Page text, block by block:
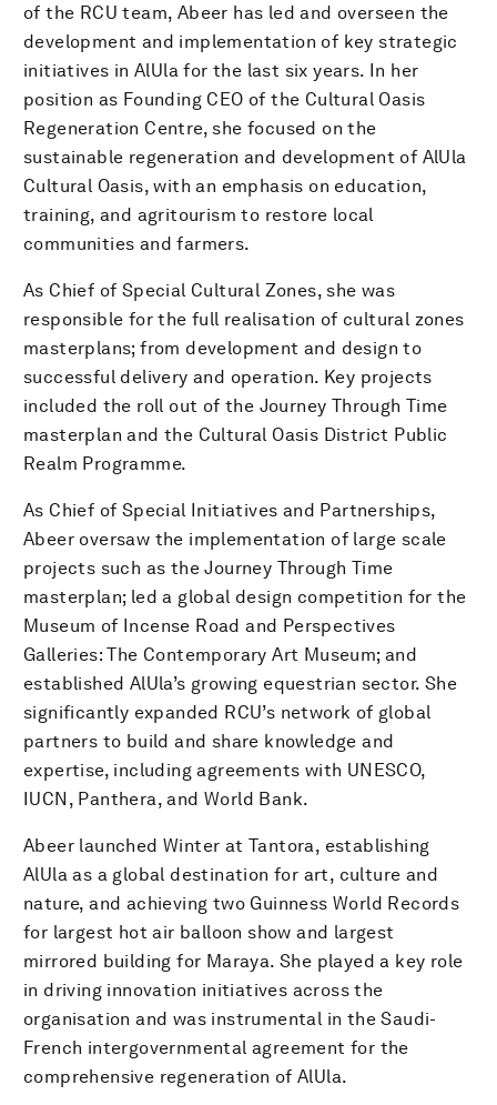
of the RCU team, Abeer has led and overseen the
development and implementation of key strategic
initiatives in AlUla for the last six years. In her
position as Founding CEO of the Cultural Oasis
Regeneration Centre, she focused on the
sustainable regeneration and development of AlUla
Cultural Oasis, with an emphasis on education,
training, and agritourism to restore local
communities and farmers.
As Chief of Special Cultural Zones, she was
responsible for the full realisation of cultural zones
masterplans; from development and design to
successful delivery and operation. Key projects
included the roll out of the Journey Through Time
masterplan and the Cultural Oasis District Public
Realm Programme.
As Chief of Special Initiatives and Partnerships,
Abeer oversaw the implementation of large scale
projects such as the Journey Through Time
masterplan; led a global design competition for the
Museum of Incense Road and Perspectives
Galleries: The Contemporary Art Museum; and
established AlUla’s growing equestrian sector. She
significantly expanded RCU’s network of global
partners to build and share knowledge and
expertise, including agreements with UNESCO,
IUCN, Panthera, and World Bank.
Abeer launched Winter at Tantora, establishing
AlUla as a global destination for art, culture and
nature, and achieving two Guinness World Records
for largest hot air balloon show and largest
mirrored building for Maraya. She played a key role
in driving innovation initiatives across the
organisation and was instrumental in the Saudi-
French intergovernmental agreement for the
comprehensive regeneration of AlUla.